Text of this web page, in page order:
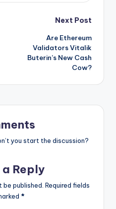
Next Post
Are Ethereum
Validators Vitalik
Buterin’s New Cash
Cow?
you start the discussion?
a Reply
published. Required fields
*